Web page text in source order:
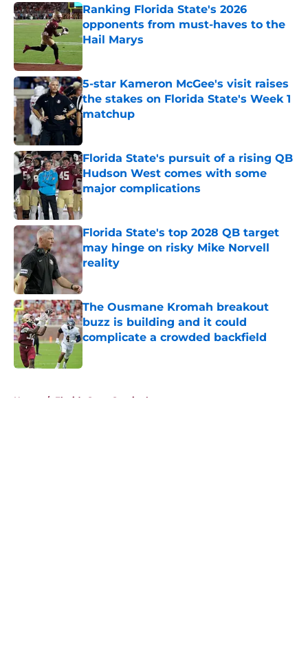
Ranking Florida State's 2026
opponents from must-haves to the
Hail Marys
Published by on Invalid Date
5-star Kameron McGee's visit raises
the stakes on Florida State's Week 1
matchup
Florida State's pursuit of a rising QB
Hudson West comes with some
major complications
Published by on Invalid Date
Florida State's top 2028 QB target
may hinge on risky Mike Norvell
reality
Published by on Invalid Date
The Ousmane Kromah breakout
buzz is building and it could
complicate a crowded backfield
Home / Florida State Seminoles news